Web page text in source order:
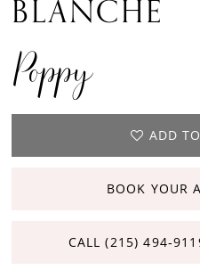
BLANCHE
Poppy
ADD
BOOK YOUR
CALL (215)